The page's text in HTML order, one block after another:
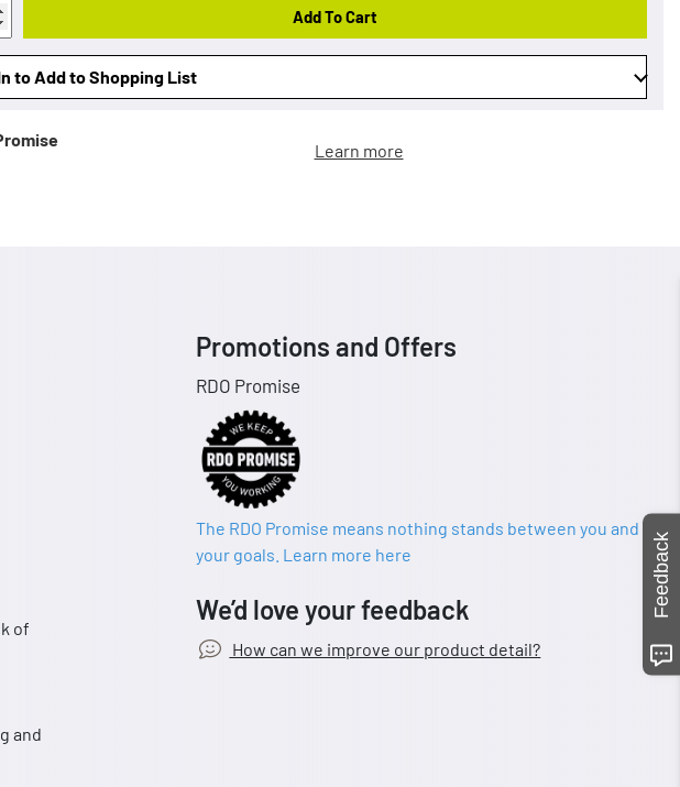
Add To Cart
to Add to Shopping List
Learn more
of
and
Promotions and Offers
RDO Promise
The RDO Promise means nothing stands between you and
your goals. Learn more here
We’d love your feedback
How can we improve our product detail?
Feedback